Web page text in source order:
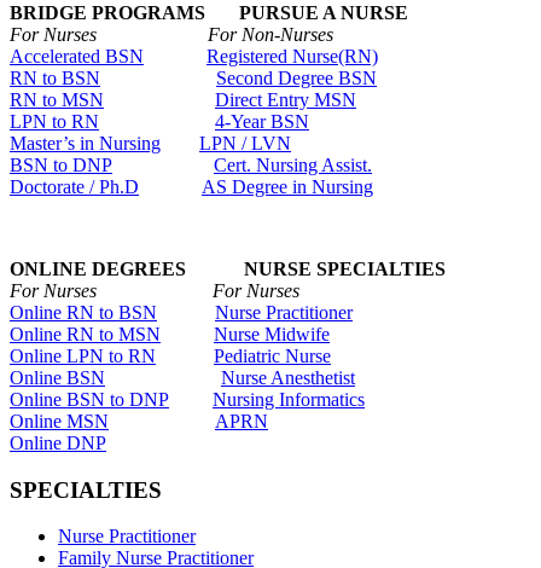
BRIDGE PROGRAMS PURSUE A NURSE
For Nurses For Non-Nurses
Accelerated BSN
Registered Nurse(RN)
RN to BSN
Second Degree BSN
RN to MSN
Direct Entry MSN
LPN to RN
4-Year BSN
Master’s in Nursing
LPN / LVN
BSN to DNP
Cert. Nursing Assist.
Doctorate / Ph.D
AS Degree in Nursing
ONLINE DEGREES NURSE SPECIALTIES
For Nurses For Nurses
Online RN to BSN
Nurse Practitioner
Online RN to MSN
Nurse Midwife
Online LPN to RN
Pediatric Nurse
Online BSN
Nurse Anesthetist
Online BSN to DNP
Nursing Informatics
Online MSN
APRN
Online DNP
SPECIALTIES
Nurse Practitioner
Family Nurse Practitioner